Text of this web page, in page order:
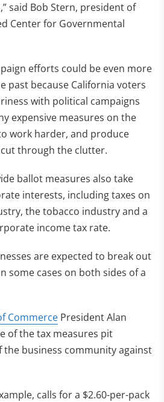
said Bob Stern, president of
Center for Governmental
efforts could be even more
past because California voters
with political campaigns
expensive measures on the
work harder, and produce
through the clutter.
ballot measures also take
interests, including taxes on
the tobacco industry and a
income tax rate.
are expected to break out
some cases on both sides of a
Commerce President Alan
of the tax measures pit
business community against
calls for a $2.60-per-pack